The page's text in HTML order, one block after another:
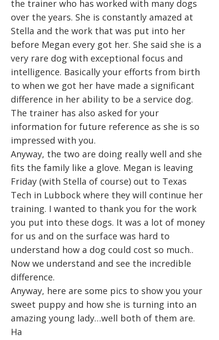
the trainer who has worked with many dogs
over the years. She is constantly amazed at
Stella and the work that was put into her
before Megan every got her. She said she is a
very rare dog with exceptional focus and
intelligence. Basically your efforts from birth
to when we got her have made a significant
difference in her ability to be a service dog.
The trainer has also asked for your
information for future reference as she is so
impressed with you.
Anyway, the two are doing really well and she
fits the family like a glove. Megan is leaving
Friday (with Stella of course) out to Texas
Tech in Lubbock where they will continue her
training. I wanted to thank you for the work
you put into these dogs. It was a lot of money
for us and on the surface was hard to
understand how a dog could cost so much..
Now we understand and see the incredible
difference.
Anyway, here are some pics to show you your
sweet puppy and how she is turning into an
amazing young lady…well both of them are.
Ha